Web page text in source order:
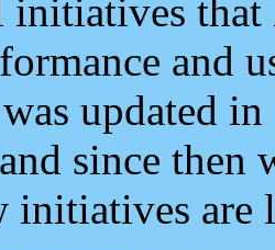
initiatives
and
was updated
and since then
initiatives are